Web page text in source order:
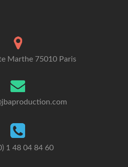
Marthe 75010 Paris
1 48 04 84 60